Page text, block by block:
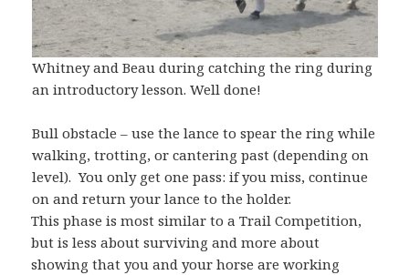
Whitney and Beau during catching the ring during
an introductory lesson. Well done!
Bull obstacle – use the lance to spear the ring while
walking, trotting, or cantering past (depending on
level). You only get one pass: if you miss, continue
on and return your lance to the holder.
This phase is most similar to a Trail Competition,
but is less about surviving and more about
showing that you and your horse are working